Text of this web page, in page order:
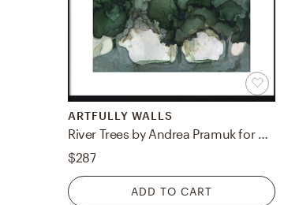
ARTFULLY WALLS
River Trees by Andrea Pramuk for Artfully Walls
$287
ADD TO CART